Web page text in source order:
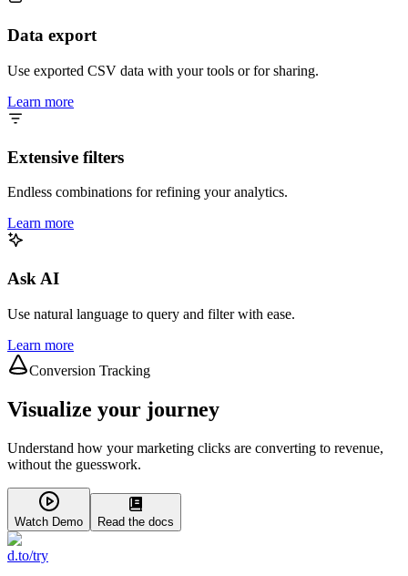
Data export
Use exported CSV data with your tools or for sharing.
Learn more
Extensive filters
Endless combinations for refining your analytics.
Learn more
Ask AI
Use natural language to query and filter with ease.
Learn more
Conversion Tracking
Visualize your journey
Understand how your marketing clicks are converting to revenue,
without the guesswork.
Watch Demo Read the docs
d.to/try